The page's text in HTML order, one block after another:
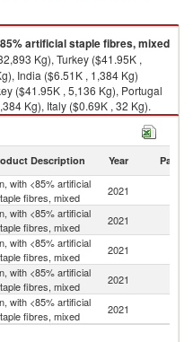
artificial staple fibres, mixed
Kg), Turkey ($41.95K ,
India ($6.51K , 1,384 Kg)
($41.95K , 5,136 Kg), Portugal
Kg), Italy ($0.69K , 32 Kg).
imports by country in 2021
Description Year Partner
with <85% artificial
fibres, mixed
2021
with <85% artificial
fibres, mixed
2021
with <85% artificial
fibres, mixed
2021
with <85% artificial
fibres, mixed
2021
with <85% artificial
fibres, mixed
2021